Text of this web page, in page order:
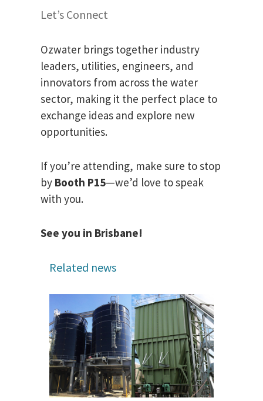
Let’s Connect
Ozwater brings together industry
leaders, utilities, engineers, and
innovators from across the water
sector, making it the perfect place to
exchange ideas and explore new
opportunities.
If you’re attending, make sure to stop
by Booth P15—we’d love to speak
with you.
See you in Brisbane!
Related news